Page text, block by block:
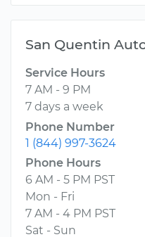
San Quentin
Service Hours
7 AM - 9 PM
7 days a week
Phone Number
1 (844) 997-3624
Phone Hours
6 AM - 5 PM PST
Mon - Fri
7 AM - 4 PM PST
Sat - Sun